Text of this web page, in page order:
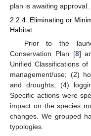
plan is awaiting approval.
2.2.4. Eliminating or
Habitat
Prior to the
Conservation Plan [8]
Unified Classifications
management/use; (2)
and droughts; (4)
Specific actions were
impact on the species
changes. We grouped
typologies.